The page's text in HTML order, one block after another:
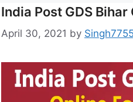
India Post GDS
April 30, 2021 by